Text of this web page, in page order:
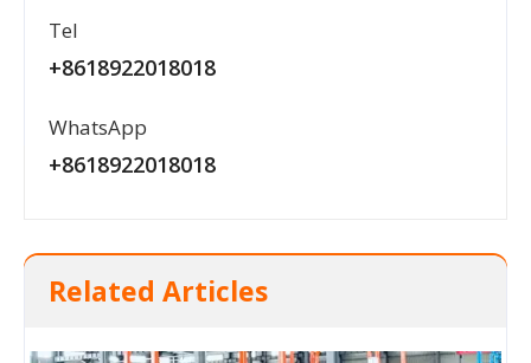
Tel
+8618922018018
WhatsApp
+8618922018018
Related Articles